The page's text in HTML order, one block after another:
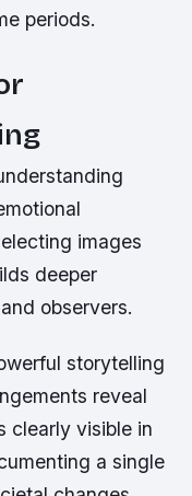
periods.
images
deeper
observers.
storytelling
reveal
clearly visible in
a single